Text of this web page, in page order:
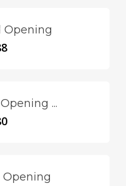
Opening
...
Opening